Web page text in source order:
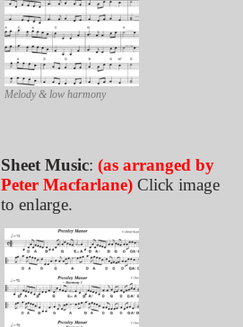
Melody & low harmony
Sheet Music: (as arranged by
Peter Macfarlane) Click image
to enlarge.